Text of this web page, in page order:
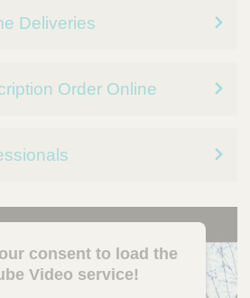
Deliveries
Order Online
consent to load the
Video service!